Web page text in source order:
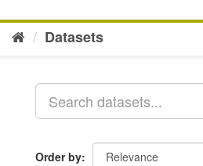
Datasets
Order by